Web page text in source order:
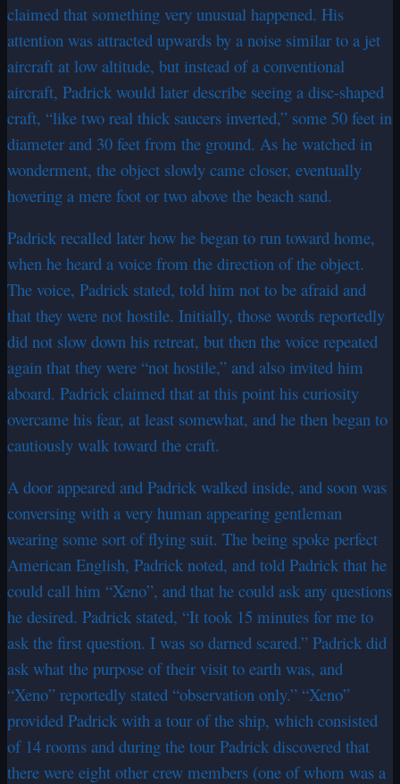
claimed that something very unusual happened. His
attention was attracted upwards by a noise similar to a jet
aircraft at low altitude, but instead of a conventional
aircraft, Padrick would later describe seeing a disc-shaped
craft, “like two real thick saucers inverted,” some 50 feet in
diameter and 30 feet from the ground. As he watched in
wonderment, the object slowly came closer, eventually
hovering a mere foot or two above the beach sand.
Padrick recalled later how he began to run toward home,
when he heard a voice from the direction of the object.
The voice, Padrick stated, told him not to be afraid and
that they were not hostile. Initially, those words reportedly
did not slow down his retreat, but then the voice repeated
again that they were “not hostile,” and also invited him
aboard. Padrick claimed that at this point his curiosity
overcame his fear, at least somewhat, and he then began to
cautiously walk toward the craft.
A door appeared and Padrick walked inside, and soon was
conversing with a very human appearing gentleman
wearing some sort of flying suit. The being spoke perfect
American English, Padrick noted, and told Padrick that he
could call him “Xeno”, and that he could ask any questions
he desired. Padrick stated, “It took 15 minutes for me to
ask the first question. I was so darned scared.” Padrick did
ask what the purpose of their visit to earth was, and
“Xeno” reportedly stated “observation only.” “Xeno”
provided Padrick with a tour of the ship, which consisted
of 14 rooms and during the tour Padrick discovered that
there were eight other crew members (one of whom was a